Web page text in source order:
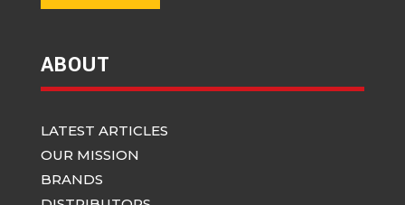
ABOUT
LATEST ARTICLES
OUR MISSION
BRANDS